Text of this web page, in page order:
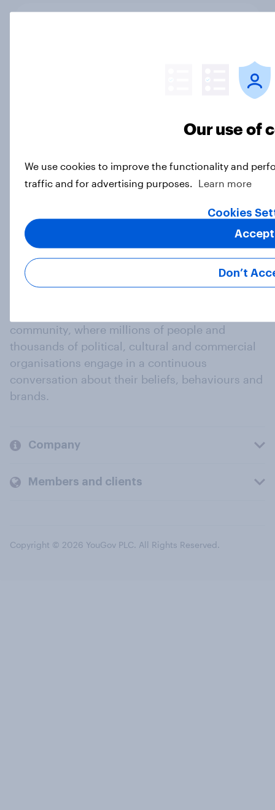
Britons feel about Nigel Farage?
Load more
community, where millions of people and
thousands of political, cultural and commercial
organisations engage in a continuous
conversation about their beliefs, behaviours and
brands.
Company
Members and clients
Copyright © 2026 YouGov PLC. All Rights Reserved.
Our use of
We use cookies to improve the functionality and
traffic and for advertising purposes.
Learn more
Cookies
Don’t
Accept